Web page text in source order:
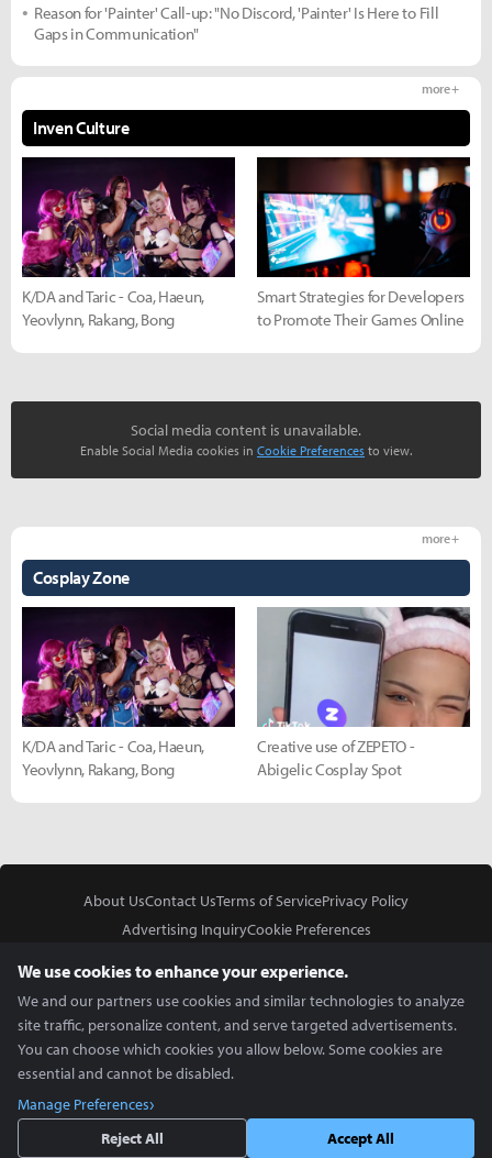
Reason for 'Painter' Call-up: "No Discord, 'Painter' Is Here to Fill
Gaps in Communication"
Inven Culture
more +
K/DA and Taric - Coa, Haeun,
Yeovlynn, Rakang, Bong
Smart Strategies for Developers
to Promote Their Games Online
Social media content is unavailable.
Enable Social Media cookies in Cookie Preferences to view.
Cosplay Zone
more +
K/DA and Taric - Coa, Haeun,
Yeovlynn, Rakang, Bong
Creative use of ZEPETO -
Abigelic Cosplay Spot
About UsContact UsTerms of ServicePrivacy Policy
Advertising InquiryCookie Preferences
Copyright © 2026 Inven Global English, LLC. All rights reserved.
We use cookies to enhance your experience.
We and our partners use cookies and similar technologies to analyze
site traffic, personalize content, and serve targeted advertisements.
You can choose which cookies you allow below. Some cookies are
essential and cannot be disabled.
Manage Preferences
Reject All
Accept All